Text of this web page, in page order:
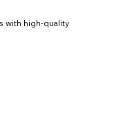
with high-quality